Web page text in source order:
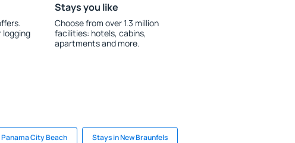
logging
Stays you like
Choose from over 1.3 million
facilities: hotels, cabins,
apartments and more.
City Beach Stays in New Braunfels